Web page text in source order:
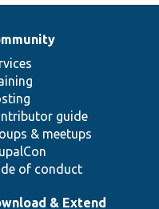
guide
& meetups
of conduct
& Extend